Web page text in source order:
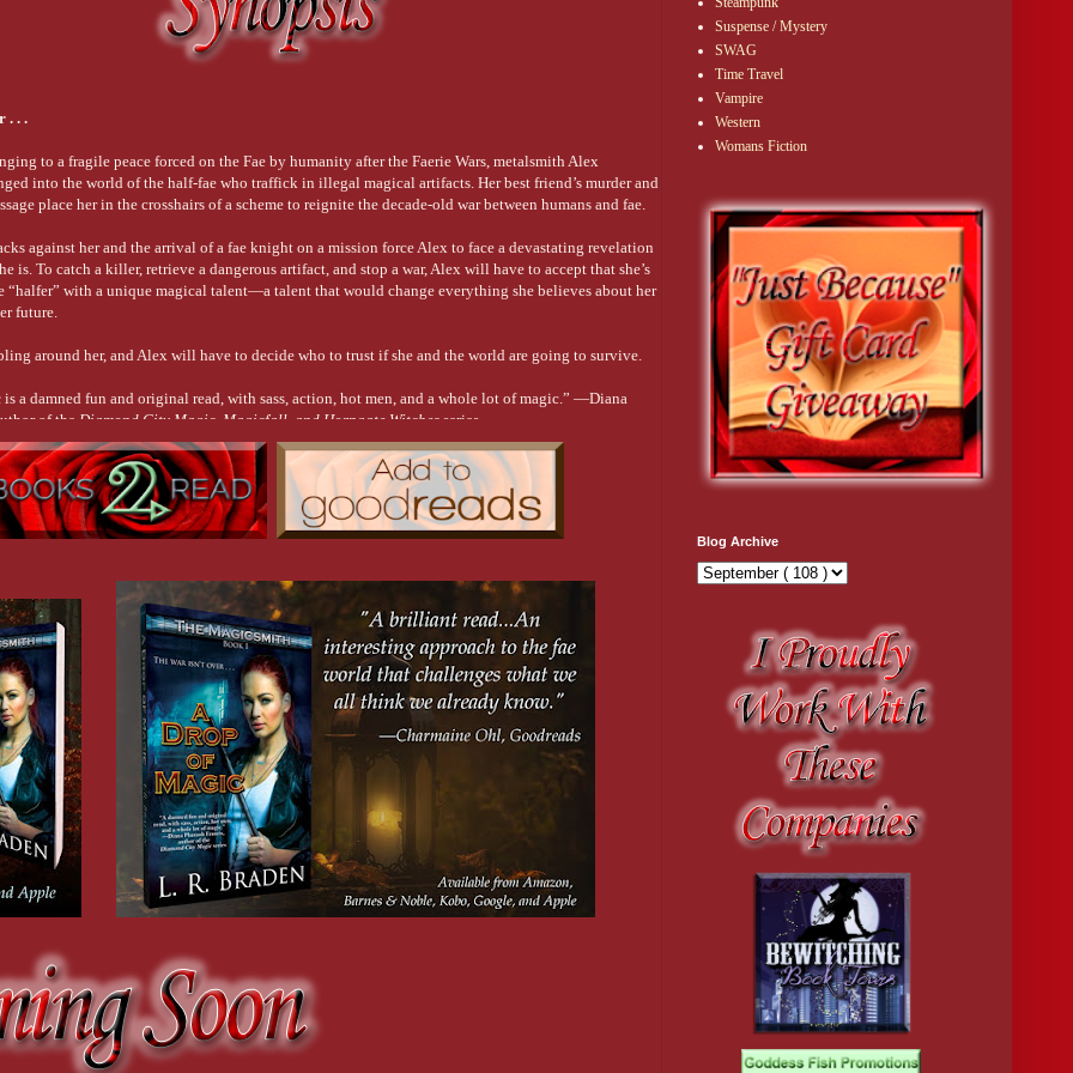
my long-lost great-grandfather—that I wasn’t ready, hence his new job as my personal tutor.
always empty.”
his triumphant expression.
Once the deal was struck, he sprang into my lap and nuzzled his head against my chin.
of amusement and frustration. “You shouldn’t treat him differently just because he looks like a
him unceremoniously to the floor. Chase gave an indignant hiss and sauntered off.
by at court?”
couch cushion, wishing for the millionth time that life could go back to the way it was before
registering with the PTF, but that wasn’t an option for me. Unlike the vast majority of fae
capable of producing fae that could handle iron. That was why Kai was still there, why I had
ago had been a hard pill to swallow. Finding out I was royal had been a kick in the head.
killer was brought to justice, and gramps got back his magic death-box.
is no going back. The gift my lord gave you to boost your powers also marked you as his blood-kin.
a fae court with the Lord of Enchantment is going to make me pretty damn conspicuous.”
come and claim me, as any orphan would, but I held no delusion that he’d found me out of
from me. “You’re a member of the court now, like it or not. If you don’t go to them they will
In either case, learning our customs and traditions is the best way to protect yourself.
you in the art of imbuing as well as my lord.”
magic in general, but that was the one subject Kai had steadfastly refused to cover. Mostly our
to fight with a sword.
you take your place in it. To that end . . .” He picked up an old leather-bound book from a pile on
to see where you came from.”
just the same.
it’s slow.”
. . .
to a fragile peace forced on the Fae by humanity after the Faerie Wars, metalsmith Alex
into the world of the half-fae who traffick in illegal magical artifacts. Her best friend’s murder and
place her in the crosshairs of a scheme to reignite the decade-old war between humans and fae.
against her and the arrival of a fae knight on a mission force Alex to face a devastating revelation
is. To catch a killer, retrieve a dangerous artifact, and stop a war, Alex will have to accept that she’s
“halfer” with a unique magical talent—a talent that would change everything she believes about her
future.
around her, and Alex will have to decide who to trust if she and the world are going to survive.
is a damned fun and original read, with sass, action, hot men, and a whole lot of magic.” —Diana
of the Diamond City Magic, Magicfall, and Horngate Witches series
Suspense / Mystery
SWAG
Time Travel
Vampire
Western
Womans Fiction
Blog Archive